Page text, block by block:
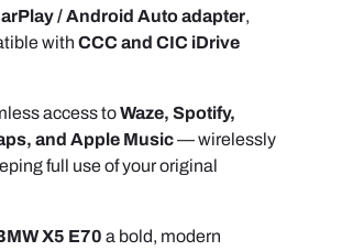
/ Android Auto adapter,
with CCC and CIC iDrive
access toWaze, Spotify,
and Apple Music— wirelessly
full use of your original
X5 E70 a bold, modern